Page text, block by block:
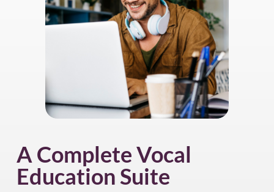
A Complete Vocal
Education Suite